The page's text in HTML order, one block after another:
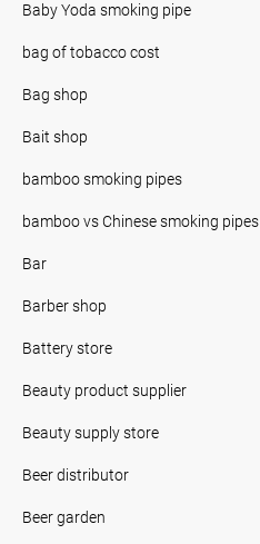
Baby Yoda smoking pipe
bag of tobacco cost
Bag shop
Bait shop
bamboo smoking pipes
bamboo vs Chinese smoking pipes
Bar
Barber shop
Battery store
Beauty product supplier
Beauty supply store
Beer distributor
Beer garden